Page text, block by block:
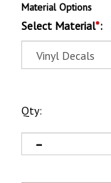
Material Options
Select Material*:
Qty: